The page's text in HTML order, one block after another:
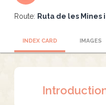
Route: Ruta de les
INDEX CARD IMAGES